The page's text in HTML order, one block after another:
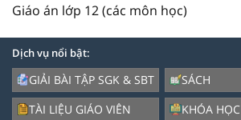
Giáo án lớp 12 (các môn học)
Dịch vụ nổi bật:
GIẢI BÀI TẬP SGK & SBT
TÀI LIỆU GIÁO VIÊN
SÁCH
KHÓA HỌC